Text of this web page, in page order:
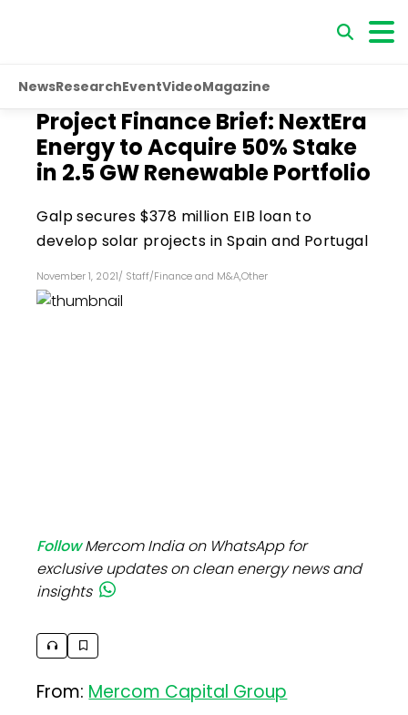
NewsResearchEventVideoMagazine
Project Finance Brief: NextEra
Energy to Acquire 50% Stake
in 2.5 GW Renewable Portfolio
Galp secures $378 million EIB loan to
develop solar projects in Spain and Portugal
November 1, 2021/ Staff/Finance and M&A,Other
FollowMercom India on WhatsApp for
exclusive updates on clean energy news and
insights
From: Mercom Capital Group